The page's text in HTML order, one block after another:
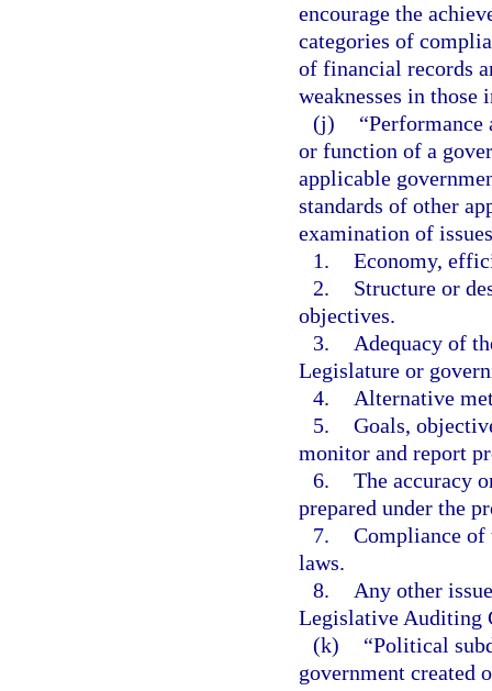
encourage the
categories of
of financial records
weaknesses in those
(j)
or function of a
applicable
standards of other
examination of
1. Economy,
2.
Structure or
objectives.
3.
Adequacy of
Legislature or
4.
Alternative
5. Goals,
monitor and report
6. The accuracy
prepared under the
7. Compliance of
laws.
8.
Any other
Legislative Auditing
(k)
“Political
government created